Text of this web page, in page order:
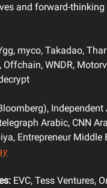
and forward-
myco, Takadao,
WNDR,
Independent
Arabic, CNN
Entrepreneur Middle
EVC, Tess Ventures,